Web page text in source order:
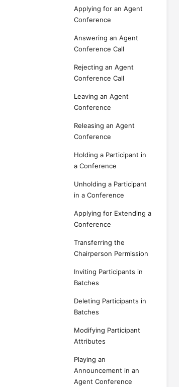
Applying for an Agent
Conference
Answering an Agent
Conference Call
Rejecting an Agent
Conference Call
Leaving an Agent
Conference
Releasing an Agent
Conference
Holding a Participant in
a Conference
Unholding a Participant
in a Conference
Applying for Extending a
Conference
Transferring the
Chairperson Permission
Inviting Participants in
Batches
Deleting Participants in
Batches
Modifying Participant
Attributes
Playing an
Announcement in an
Agent Conference